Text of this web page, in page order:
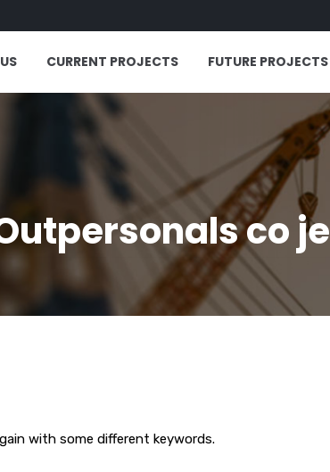
CURRENT PROJECTS FUTURE PROJECTS
co je
with some different keywords.